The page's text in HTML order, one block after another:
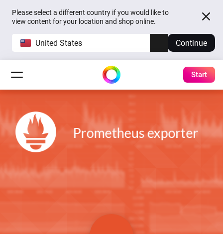
Please select a different country if you would like to
view content for your location and shop online.
United States Continue
Start